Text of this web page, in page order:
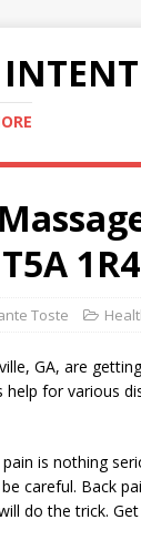
1R4
Toste
GA, are
help for various
is nothing
careful. Back
do the trick.